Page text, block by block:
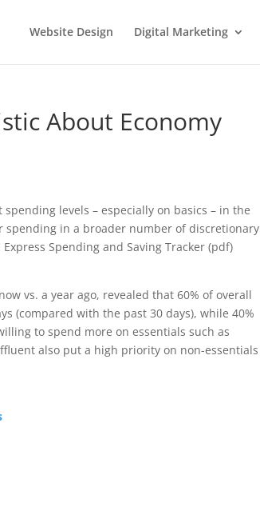
Website Design Digital Marketing
About Economy
levels – especially on basics – in the
in a broader number of discretionary
Spending and Saving Tracker (pdf)
vs. a year ago, revealed that 60% of overall
(compared with the past 30 days), while 40%
to spend more on essentials such as
also put a high priority on non-essentials